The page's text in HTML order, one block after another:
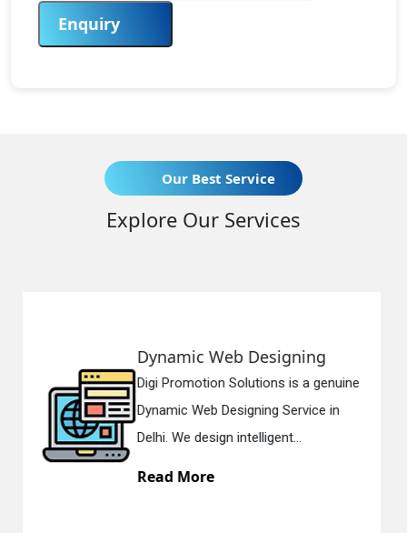
Enquiry
Our Best Service
Explore Our Services
is a genuine
Service in
Responsive
Digi Promotion
Responsive Web
in Delhi. We have the